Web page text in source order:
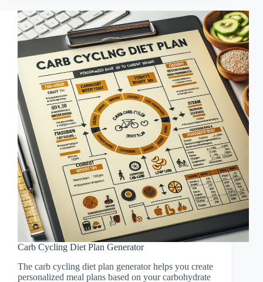
Carb Cycling Diet Plan Generator
The carb cycling diet plan generator helps you create
personalized meal plans based on your carbohydrate